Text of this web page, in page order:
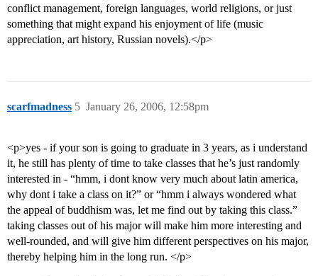
conflict management, foreign languages, world religions, or just
something that might expand his enjoyment of life (music
appreciation, art history, Russian novels).</p>
scarfmadness January 26, 2006, 12:58pm
5
<p>yes - if your son is going to graduate in 3 years, as i understand
it, he still has plenty of time to take classes that he’s just randomly
interested in - “hmm, i dont know very much about latin america,
why dont i take a class on it?” or “hmm i always wondered what
the appeal of buddhism was, let me find out by taking this class.”
taking classes out of his major will make him more interesting and
well-rounded, and will give him different perspectives on his major,
thereby helping him in the long run. </p>